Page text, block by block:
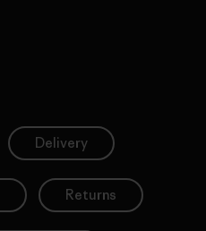
Delivery
Returns